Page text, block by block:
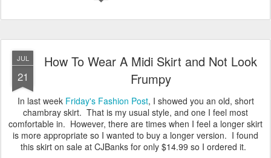
JUL
21
How To Wear A Midi Skirt and Not Look
Frumpy
In last week Friday's Fashion Post, I showed you an old, short
chambray skirt. That is my usual style, and one I feel most
comfortable in. However, there are times when I feel a longer skirt
is more appropriate so I wanted to buy a longer version. I found
this skirt on sale at CJBanks for only $14.99 so I ordered it.